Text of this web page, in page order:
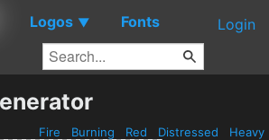
Logos ▼ Fonts Login
Fire Burning Red Distressed Heavy